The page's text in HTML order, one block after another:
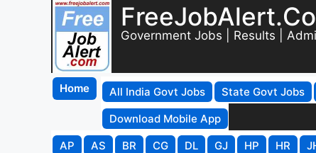
Government Jobs | Results |
Home All India Govt Jobs State Govt Jobs
Download Mobile App
AP
AS BR CG DL GJ HP HR